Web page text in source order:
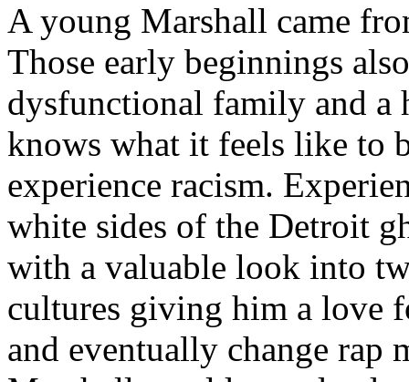
A young Marshall came
Those early beginnings
dysfunctional family and a
knows what it feels like to
experience racism.
white sides of the Detroit
with a valuable look into
cultures giving him a love
and eventually change rap